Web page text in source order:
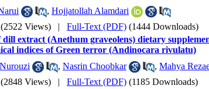
, Hojjatollah Alamdari
(2522 Views) | Full-Text (PDF) (1444 Downloads)
dill extract (Anethum graveolens) dietary
indices of Green terror (Andinocara rivulatu)
, Nasrin Choobkar , Mahya
(2848 Views) | Full-Text (PDF) (1185 Downloads)